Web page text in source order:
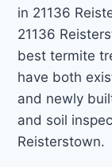
in 21136
21136
best termite
have both
and newly
and soil
Reisterstown.